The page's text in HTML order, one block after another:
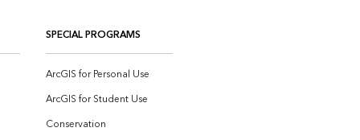
SPECIAL PROGRAMS
ArcGIS for Personal Use
ArcGIS for Student Use
Conservation